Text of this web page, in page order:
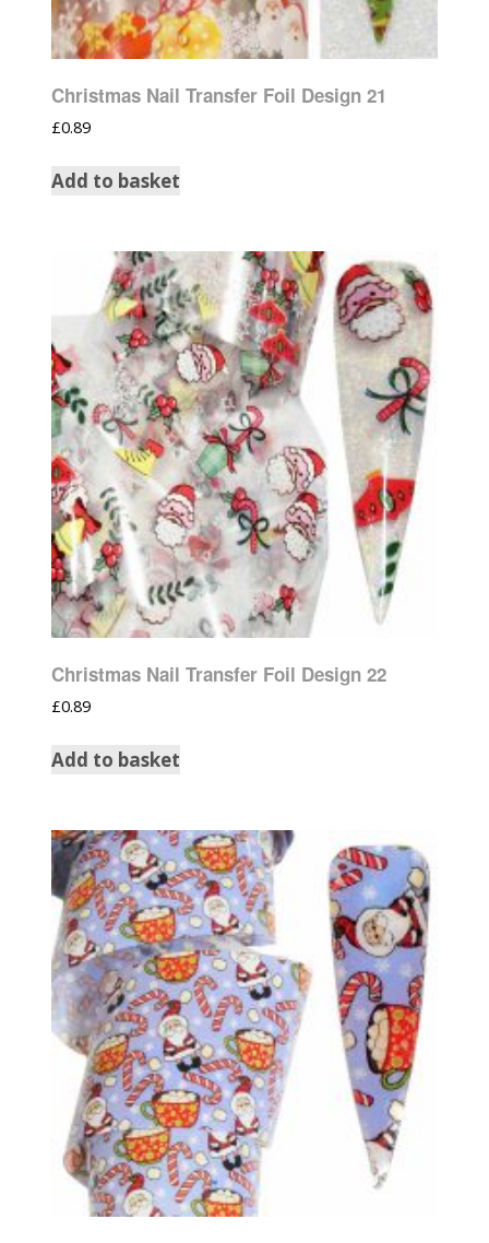
Christmas Nail Transfer Foil Design 21
£0.89
Add to basket
Christmas Nail Transfer Foil Design 22
£0.89
Add to basket